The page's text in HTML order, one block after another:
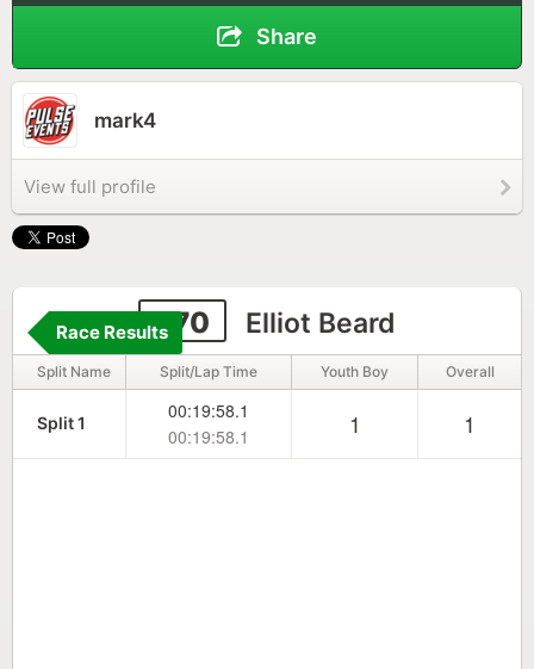
Share
mark4
View full profile
270 Elliot Beard
Race Results
Split Name Split/Lap Time Youth Boy Overall
Split 1
00:19:58.1
00:19:58.1
1 1